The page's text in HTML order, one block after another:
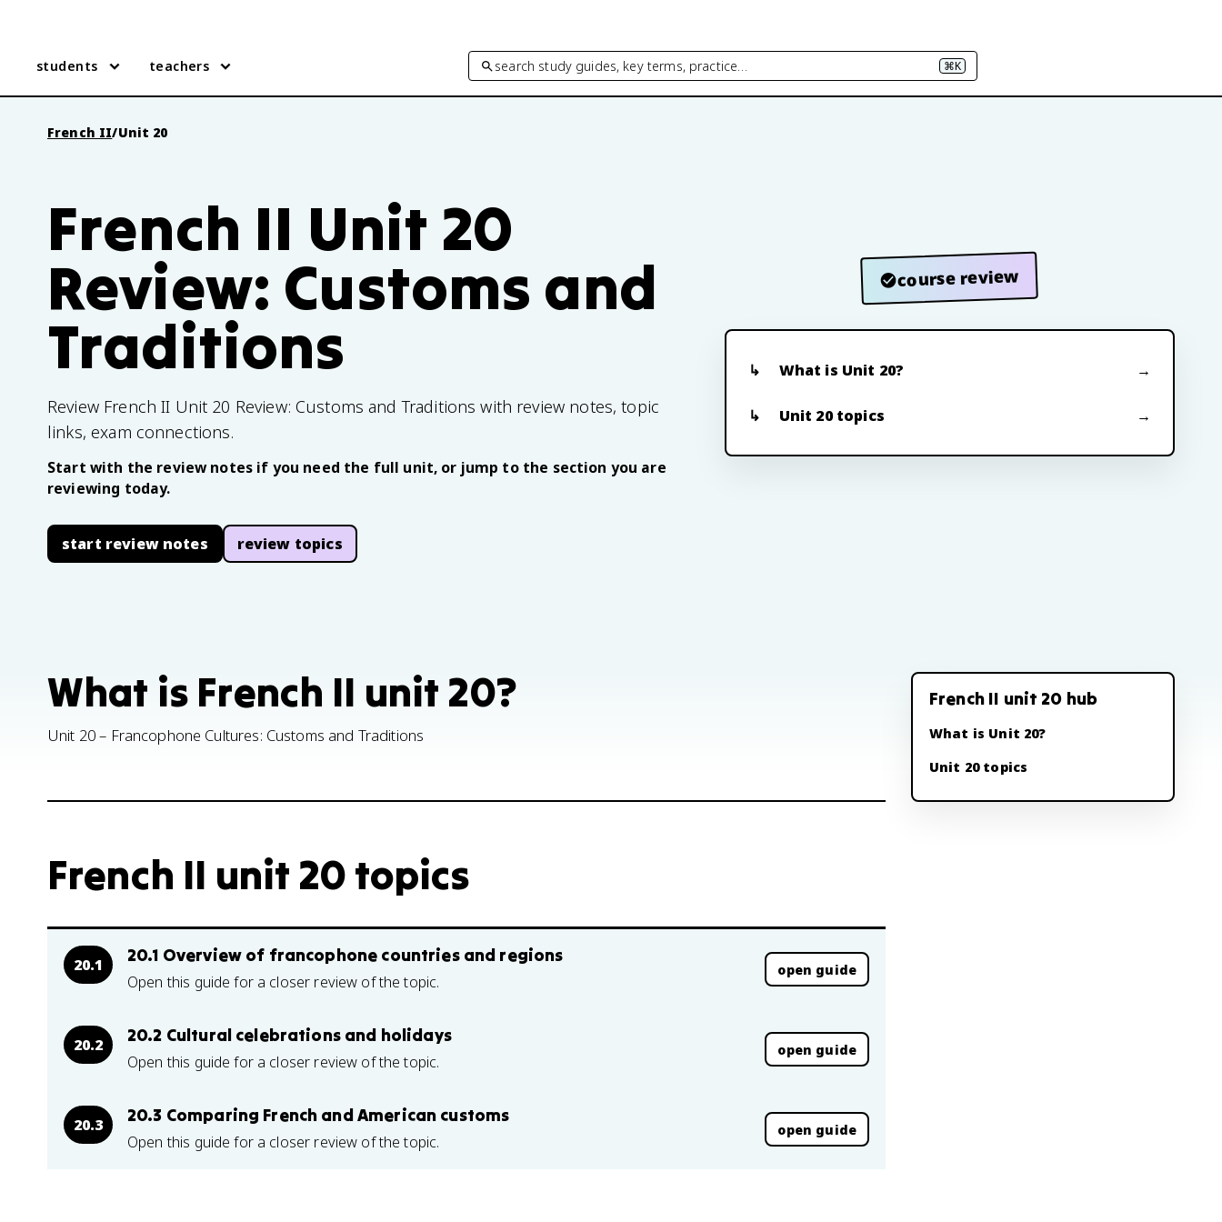
students teachers search study guides, key terms, practice… ⌘K
French II/Unit 20
French II Unit 20
Review: Customs and
Traditions
Review French II Unit 20 Review: Customs and Traditions with review notes, topic
links, exam connections.
Start with the review notes if you need the full unit, or jump to the section you are
reviewing today.
start review notes review topics
course review
What is Unit 20?
Unit 20 topics
What is French II unit 20?
Unit 20 – Francophone Cultures: Customs and Traditions
French II unit 20 topics
20.1 20.1 Overview of francophone countries and regions
Open this guide for a closer review of the topic.
open guide
20.2 20.2 Cultural celebrations and holidays
Open this guide for a closer review of the topic.
open guide
20.3 20.3 Comparing French and American customs
Open this guide for a closer review of the topic.
open guide
French II unit 20 hub
What is Unit 20?
Unit 20 topics